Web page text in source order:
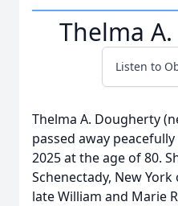
Thelma
Listen to
Thelma A. Dougherty
passed away
2025 at the age of 80.
Schenectady, New
late William and Marie